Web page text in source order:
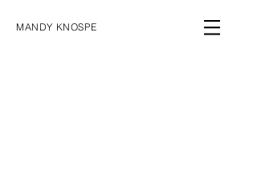
MANDY KNOSPE